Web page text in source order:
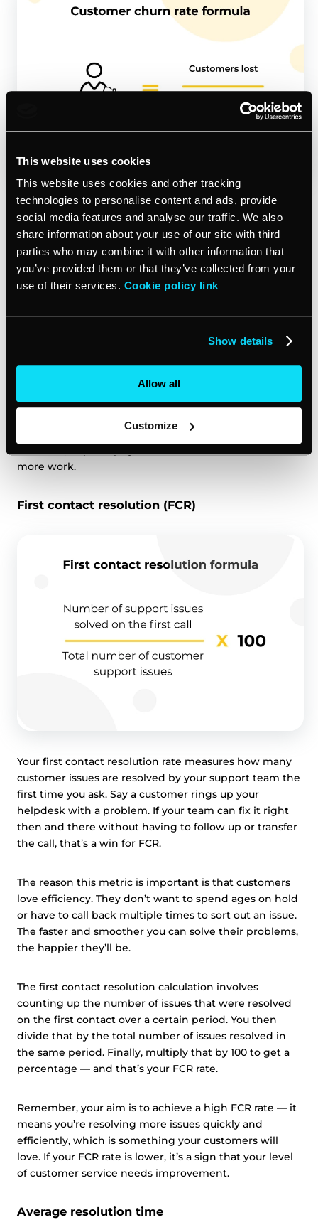
This website uses cookies
This website uses cookies and other tracking
technologies to personalise content and ads, provide
social media features and analyse our traffic. We also
share information about your use of our site with third
parties who may combine it with other information that
you’ve provided them or that they’ve collected from your
use of their services. Cookie policy link
Show details
Allow all
Customize
What is the customer churn rate? Well, it’s basically the
opposite of your customer retention rate. It shows how
many customers are saying ‘goodbye’ to your business
over a certain period.
Those 20 are your ‘churned’ customers, and your
It’s worth paying close attention to this customer
could signal that your product or service isn’t hitting
more work.
First contact resolution (FCR)
Your first contact resolution rate measures how many
customer issues are resolved by your support team the
first time you ask. Say a customer rings up your
helpdesk with a problem. If your team can fix it right
then and there without having to follow up or transfer
the call, that’s a win for FCR.
The reason this metric is important is that customers
love efficiency. They don’t want to spend ages on hold
or have to call back multiple times to sort out an issue.
The faster and smoother you can solve their problems,
the happier they’ll be.
The first contact resolution calculation involves
counting up the number of issues that were resolved
on the first contact over a certain period. You then
divide that by the total number of issues resolved in
the same period. Finally, multiply that by 100 to get a
percentage — and that’s your FCR rate.
Remember, your aim is to achieve a high FCR rate — it
means you’re resolving more issues quickly and
efficiently, which is something your customers will
love. If your FCR rate is lower, it’s a sign that your level
of customer service needs improvement.
Average resolution time